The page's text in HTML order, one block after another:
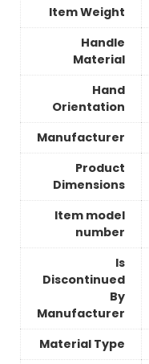
Item Weight
Handle
Material
Hand
Orientation
Manufacturer
Product
Dimensions
Item model
number
Is
Discontinued
By
Manufacturer
Material Type